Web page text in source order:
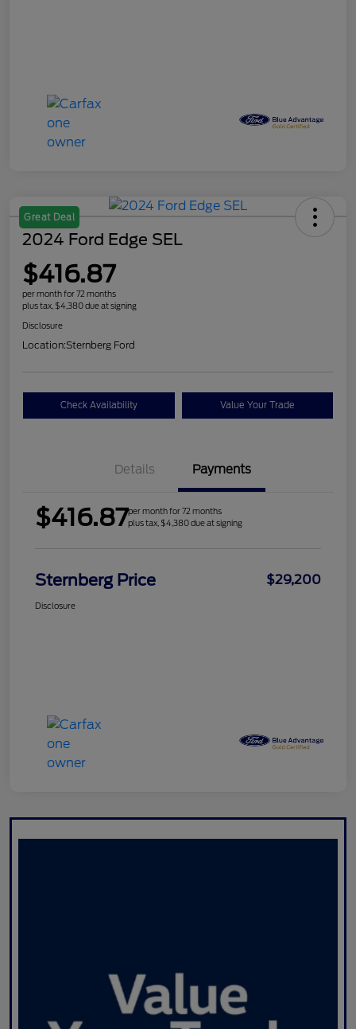
Great Deal
2024 Ford Edge SEL
$416.87
per month for 72 months
plus tax, $4,380 due at signing
Disclosure
Location:Sternberg Ford
Check Availability Value Your Trade
Details Payments
$416.87per month for 72 months
plus tax, $4,380 due at signing
Sternberg Price $29,200
Disclosure